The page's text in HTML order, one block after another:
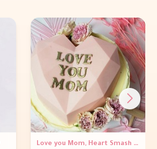
Love you Mom, Heart Smash Cake